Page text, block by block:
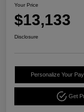
Your Price
$13,133
Disclosure
Personalize Your
Get